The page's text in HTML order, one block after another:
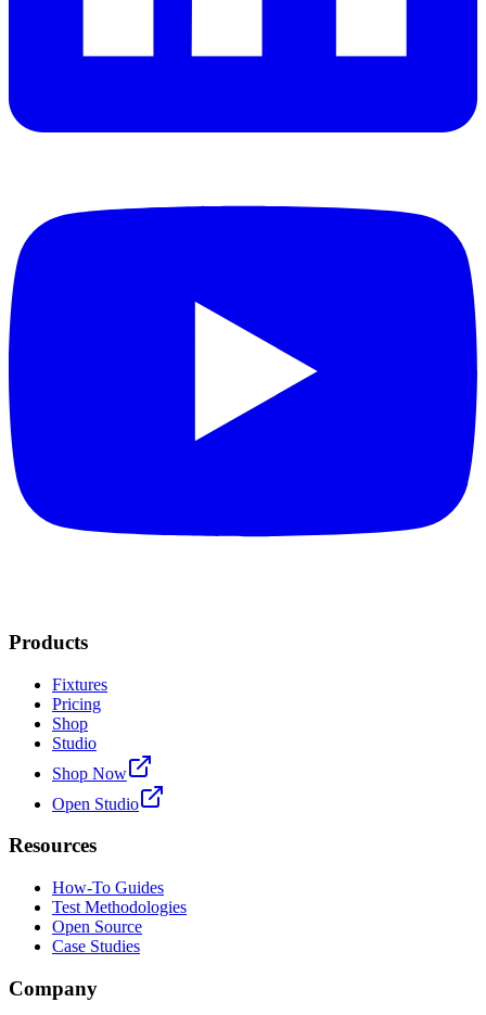
Products
Fixtures
Pricing
Shop
Studio
Shop Now
Open Studio
Resources
How-To Guides
Test Methodologies
Open Source
Case Studies
Company